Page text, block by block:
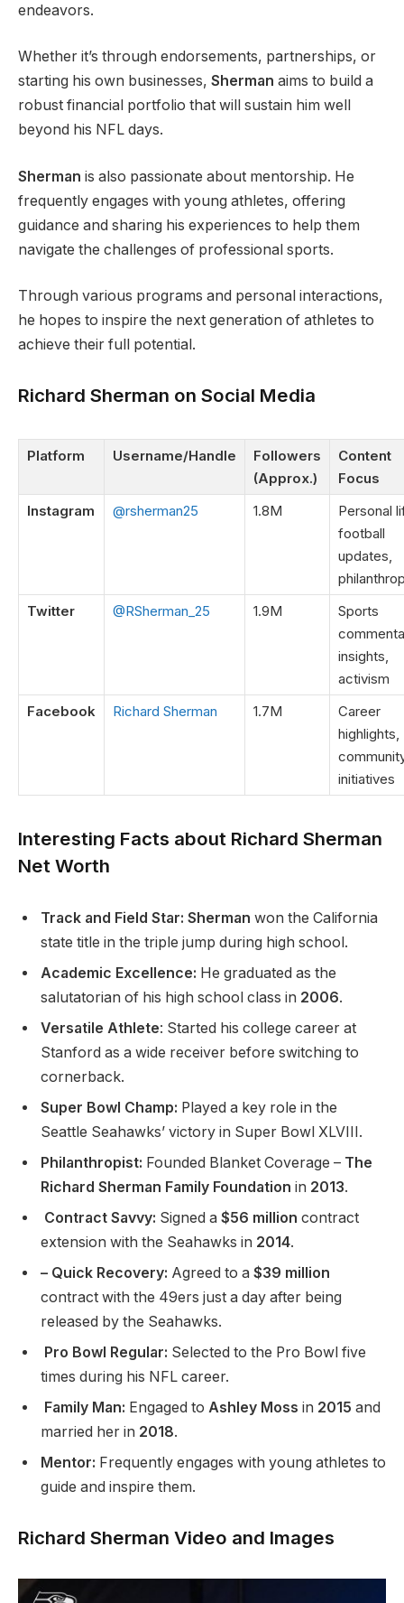
endeavors.
Whether it’s through endorsements, partnerships, or
starting his own businesses, Sherman aims to build a
robust financial portfolio that will sustain him well
beyond his NFL days.
Sherman is also passionate about mentorship. He
frequently engages with young athletes, offering
guidance and sharing his experiences to help them
navigate the challenges of professional sports.
Through various programs and personal interactions,
he hopes to inspire the next generation of athletes to
achieve their full potential.
Richard Sherman on Social Media
Platform Username/Handle
Followers
(Approx.)
Content
Focus
Instagram
@rsherman25 1.8M
Personal
football
updates,
Twitter
@RSherman_25 1.9M
Sports
insights,
activism
Facebook
Richard Sherman 1.7M
Career
highlights,
initiatives
Interesting Facts about Richard Sherman
Net Worth
Track and Field Star: Sherman won the California
state title in the triple jump during high school.
Academic Excellence: He graduated as the
salutatorian of his high school class in 2006.
Versatile Athlete: Started his college career at
Stanford as a wide receiver before switching to
cornerback.
Super Bowl Champ: Played a key role in the
Seattle Seahawks’ victory in Super Bowl XLVIII.
Philanthropist: Founded Blanket Coverage – The
Richard Sherman Family Foundation in 2013.
Contract Savvy: Signed a $56 million contract
extension with the Seahawks in 2014.
– Quick Recovery: Agreed to a $39 million
contract with the 49ers just a day after being
released by the Seahawks.
Pro Bowl Regular: Selected to the Pro Bowl five
times during his NFL career.
Family Man: Engaged to Ashley Moss in 2015 and
married her in 2018.
Mentor: Frequently engages with young athletes to
guide and inspire them.
Richard Sherman Video and Images